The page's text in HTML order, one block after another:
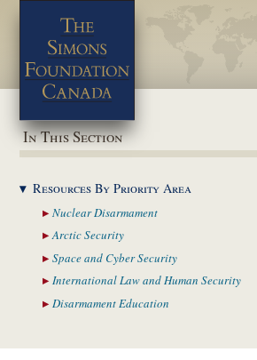
In This Section
Resources By Priority Area
NuclearDisarmament
ArcticSecurity
Space and CyberSecurity
International Law andHuman Security
Disarmament Education